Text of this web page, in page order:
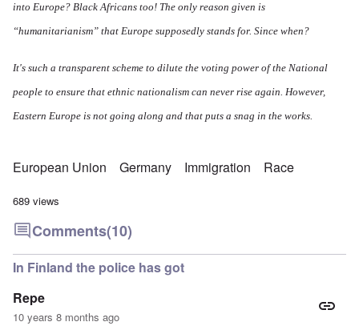
into Europe? Black Africans too! The only reason given is
“humanitarianism” that Europe supposedly stands for. Since when?
It's such a transparent scheme to dilute the voting power of the National
people to ensure that ethnic nationalism can never rise again. However,
Eastern Europe is not going along and that puts a snag in the works.
European Union Germany Immigration Race
689 views
Comments(10)
In Finland the police has got
Repe
10 years 8 months ago